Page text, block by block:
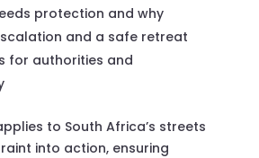
protection and why
and a safe retreat
for authorities and
to South Africa’s streets
into action, ensuring